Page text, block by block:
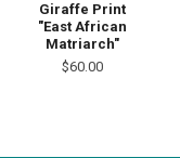
Giraffe Print
"East African
Matriarch"
$60.00